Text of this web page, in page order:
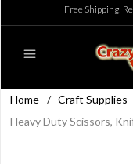
Free Shipping:
Home / Craft Supplies
Heavy Duty Scissors,